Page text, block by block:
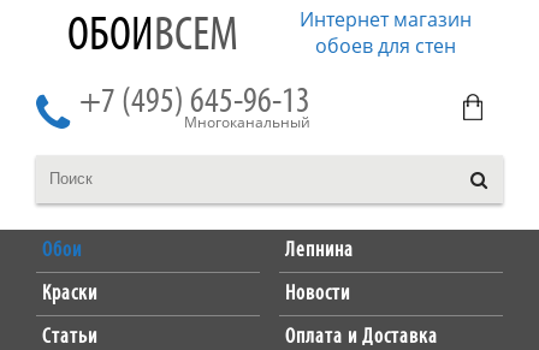
ОБОИВСЕМ
Интернет магазин
обоев для стен
+7 (495) 645-96-13
Многоканальный
Обои
Лепнина
Краски
Новости
Статьи
Оплата и Доставка